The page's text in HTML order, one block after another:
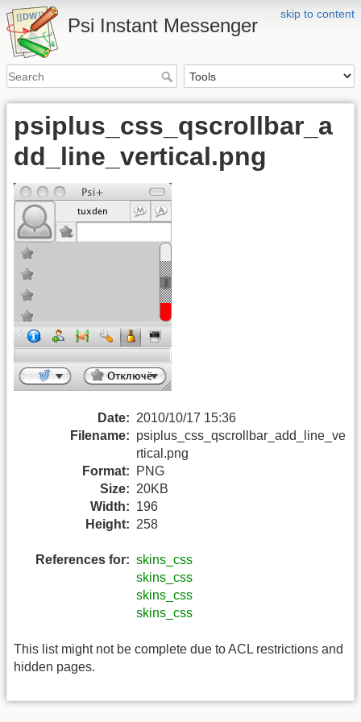
skip to content
Psi Instant Messenger
psiplus_css_qscrollbar_a
dd_line_vertical.png
Date: 2010/10/17 15:36
Filename: psiplus_css_qscrollbar_add_line_ve
rtical.png
Format:
PNG
Size: 20KB
Width: 196
Height: 258
References for: skins_css
skins_css
skins_css
skins_css
This list might not be complete due to ACL restrictions and
hidden pages.